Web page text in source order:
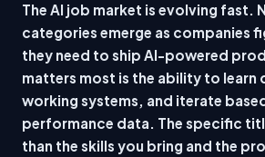
The AI job market is evolving fast.
categories emerge as companies
they need to ship AI-powered
matters most is the ability to learn
working systems, and iterate
performance data. The specific
than the skills you bring and the